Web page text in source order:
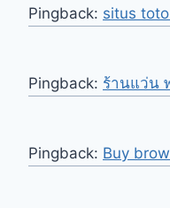
Pingback: situs
Pingback: ร้านแว่น
Pingback: Buy